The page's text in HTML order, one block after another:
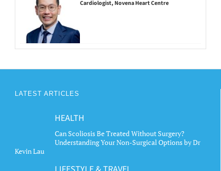
Cardiologist, Novena Heart Centre
LATEST ARTICLES
HEALTH
Can Scoliosis Be Treated Without Surgery?
Understanding Your Non-Surgical Options by Dr
Kevin Lau